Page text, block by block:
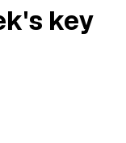
key